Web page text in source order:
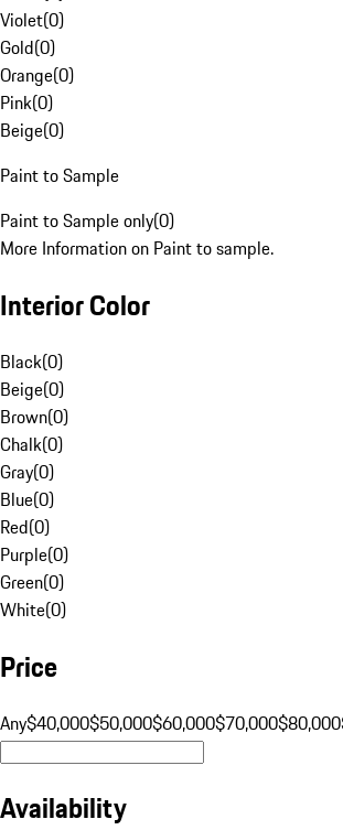
Violet(0)
Gold(0)
Orange(0)
Pink(0)
Beige(0)
Paint to Sample
Paint to Sample only(0)
More Information on Paint to sample.
Interior Color
Black(0)
Beige(0)
Brown(0)
Chalk(0)
Gray(0)
Blue(0)
Red(0)
Purple(0)
Green(0)
White(0)
Price
Any$40,000$50,000$60,000$70,000$80,000
Availability